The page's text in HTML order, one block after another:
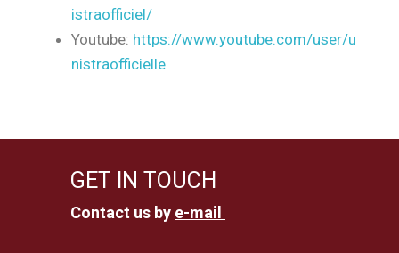
istraofficiel/
Youtube: https://www.youtube.com/user/u
nistraofficielle
GET IN TOUCH
Contact us by e-mail